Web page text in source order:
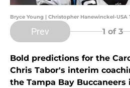
Bryce Young | Christopher Hanewinckel-USA
Prev 1 of 3
Bold predictions for the
Chris Tabor's interim
the Tampa Bay Buccaneers